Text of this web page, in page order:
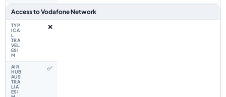
Access to Vodafone Network
❌
✅